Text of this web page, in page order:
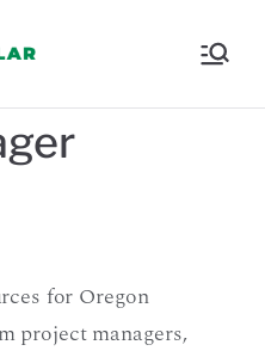
Communi
Program
for Oregon
project managers,